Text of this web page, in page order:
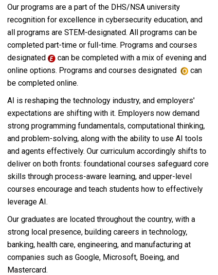
Our programs are a part of the DHS/NSA university
recognition for excellence in cybersecurity education, and
all programs are STEM-designated. All programs can be
completed part-time or full-time. Programs and courses
designated
can be completed with a mix of evening and
online options. Programs and courses designated
can
be completed online.
AI is reshaping the technology industry, and employers'
expectations are shifting with it. Employers now demand
strong programming fundamentals, computational thinking,
and problem-solving, along with the ability to use AI tools
and agents effectively. Our curriculum accordingly shifts to
deliver on both fronts: foundational courses safeguard core
skills through process-aware learning, and upper-level
courses encourage and teach students how to effectively
leverage AI.
Our graduates are located throughout the country, with a
strong local presence, building careers in technology,
banking, health care, engineering, and manufacturing at
companies such as Google, Microsoft, Boeing, and
Mastercard.